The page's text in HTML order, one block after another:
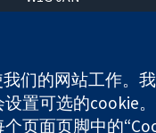
United Kingdom
limited by
们的网站工作。
置可选的cookie
页面页脚中的